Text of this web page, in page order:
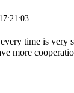
time is very
more